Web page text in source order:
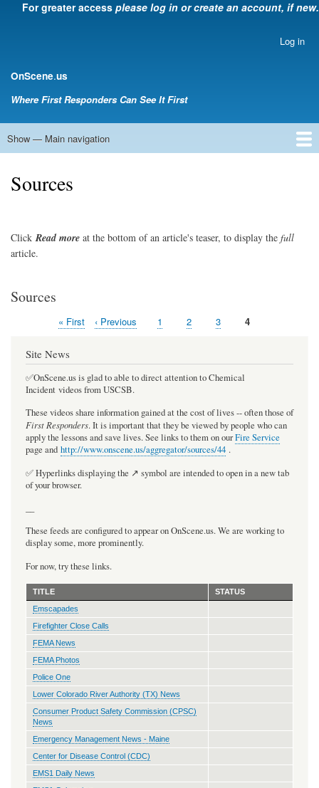
Skip
For greater access please log in or create an account, if new.
menu
Log in
OnScene.us
Where First Responders Can See It First
Main
Show — Main navigation
Sources
ClickRead more at the bottom of an article's teaser, to display the full
article.
Sources
First
« First
Previous
‹ Previous Page
1 Page
2 Page
3
Current
4
Site News
✅OnScene.us is glad to able to direct attention to Chemical
Incident videos from USCSB.
These videos share information gained at the cost of lives -- often those of
First Responders. It is important that they be viewed by people who can
apply the lessons and save lives. See links to them on ourFire Service
page and http://www.onscene.us/aggregator/sources/44 .
✅ Hyperlinks displaying the ↗️ symbol are intended to open in a new tab
of your browser.
These feeds are configured to appear on OnScene.us. We are working to
display some, more prominently.
For now, try these links.
TITLE
STATUS
Emscapades
Firefighter Close Calls
FEMA News
FEMA Photos
Police One
Lower Colorado River Authority (TX) News
Consumer Product Safety Commission (CPSC)
News
Emergency Management News - Maine
Center for Disease Control (CDC)
EMS1 Daily News